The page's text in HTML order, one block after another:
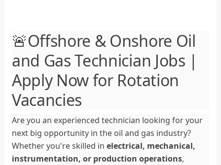
🚨Offshore & Onshore Oil
and Gas Technician Jobs |
Apply Now for Rotation
Vacancies
Are you an experienced technician looking for your
next big opportunity in the oil and gas industry?
Whether you're skilled in electrical, mechanical,
instrumentation, or production operations,